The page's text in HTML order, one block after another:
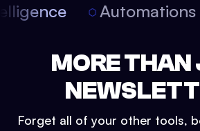
Automations
MORE THAN
Forget all of your other tools,